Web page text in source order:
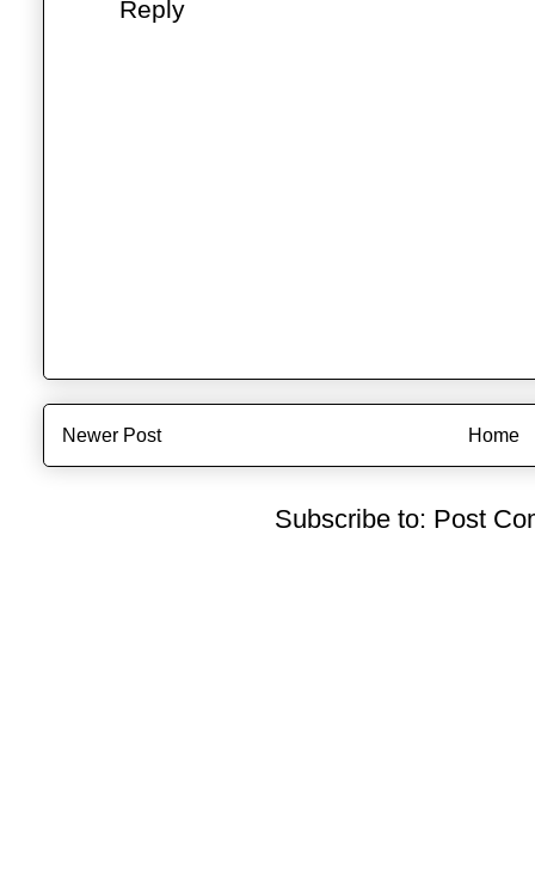
Reply
Newer Post Home
Subscribe to: Post